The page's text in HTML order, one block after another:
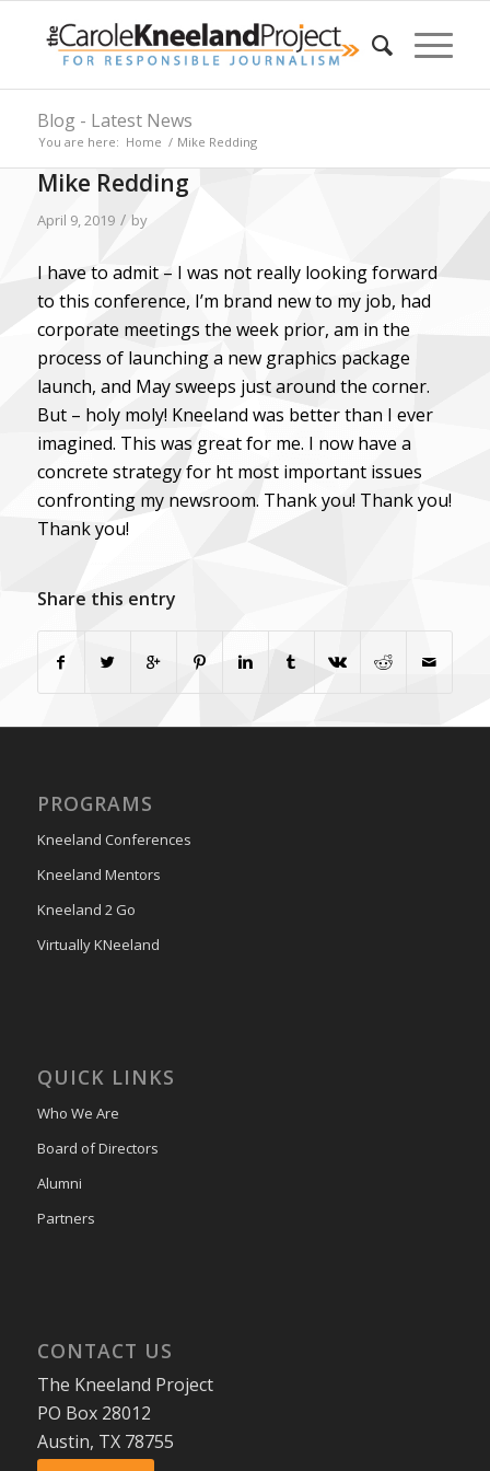
Blog - Latest News
You are here: Home / Mike Redding
Mike Redding
April 9, 2019 / by
I have to admit – I was not really looking forward
to this conference, I’m brand new to my job, had
corporate meetings the week prior, am in the
process of launching a new graphics package
launch, and May sweeps just around the corner.
But – holy moly! Kneeland was better than I ever
imagined. This was great for me. I now have a
concrete strategy for ht most important issues
confronting my newsroom. Thank you! Thank you!
Thank you!
Share this entry
PROGRAMS
Kneeland Conferences
Kneeland Mentors
Kneeland 2 Go
Virtually KNeeland
QUICK LINKS
Who We Are
Board of Directors
Alumni
Partners
CONTACT US
The Kneeland Project
PO Box 28012
Austin, TX 78755